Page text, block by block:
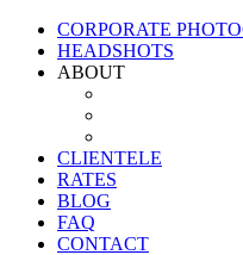
CORPORATE
HEADSHOTS
ABOUT
CLIENTELE
RATES
BLOG
FAQ
CONTACT